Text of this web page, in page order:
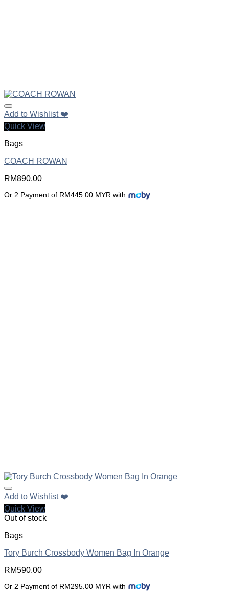
Add to Wishlist ❤️
Quick View
Bags
COACH ROWAN
RM890.00
Or 2 Payment of RM445.00 MYR with
Add to Wishlist ❤️
Quick View
Out of stock
Bags
Tory Burch Crossbody Women Bag In Orange
RM590.00
Or 2 Payment of RM295.00 MYR with